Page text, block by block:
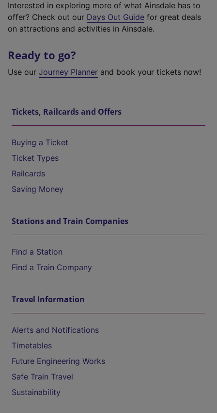
Interested in exploring more of what Ainsdale has to
offer? Check out our Days Out Guide for great deals
on attractions and activities in Ainsdale.
Ready to go?
Use our Journey Planner and book your tickets now!
Tickets, Railcards and Offers
Buying a Ticket
Ticket Types
Railcards
Saving Money
Stations and Train Companies
Find a Station
Find a Train Company
Travel Information
Alerts and Notifications
Timetables
Future Engineering Works
Safe Train Travel
Sustainability